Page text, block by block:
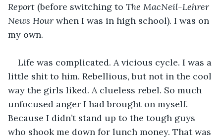
Report (before switching to The MacNeil-Lehrer
News Hour when I was in high school). I was on
my own.
Life was complicated. A vicious cycle. I was a
little shit to him. Rebellious, but not in the cool
way the girls liked. A clueless rebel. So much
unfocused anger I had brought on myself.
Because I didn’t stand up to the tough guys
who shook me down for lunch money. That was